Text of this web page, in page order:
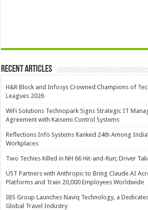
Recent Articles
H&R Block and Infosys Crowned Champions of
Leagues 2026
WiFi Solutions Technopark Signs Strategic IT
Agreement with Kaisemi Control Systems
Reflections Info Systems Ranked 24th Among
Workplaces
Two Techies Killed in NH 66 Hit-and-Run; Driver
UST Partners with Anthropic to Bring Claude AI
Platforms and Train 20,000 Employees Worldwide
IBS Group Launches Naviq Technology, a
Global Travel Industry